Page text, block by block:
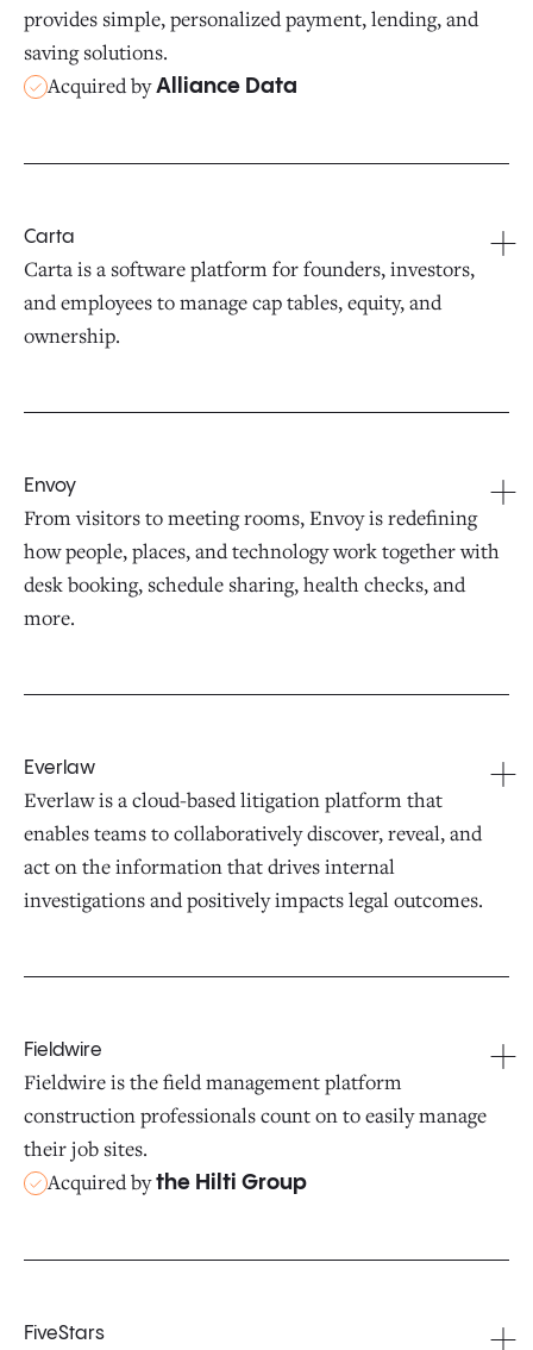
provides simple, personalized payment, lending, and
saving solutions.
Acquired byAlliance Data
Carta
Carta is a software platform for founders, investors,
and employees to manage cap tables, equity, and
ownership.
Envoy
From visitors to meeting rooms, Envoy is redefining
how people, places, and technology work together with
desk booking, schedule sharing, health checks, and
more.
Everlaw
Everlaw is a cloud-based litigation platform that
enables teams to collaboratively discover, reveal, and
act on the information that drives internal
investigations and positively impacts legal outcomes.
Fieldwire
Fieldwire is the field management platform
construction professionals count on to easily manage
their job sites.
Acquired bythe Hilti Group
FiveStars